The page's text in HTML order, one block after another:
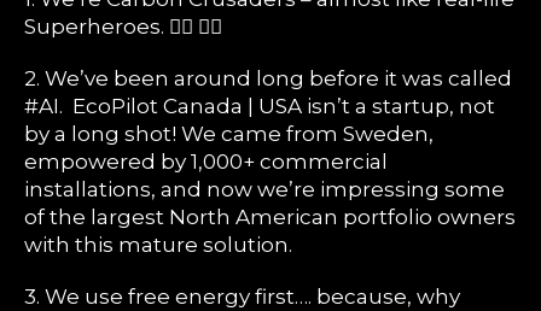
Superheroes. 🦹‍♀️ 🦹‍♂️
2. We’ve been around long before it was called
#AI. EcoPilot Canada | USA isn’t a startup, not
by a long shot! We came from Sweden,
empowered by 1,000+ commercial
installations, and now we’re impressing some
of the largest North American portfolio owners
with this mature solution.
3. We use free energy first…. because, why